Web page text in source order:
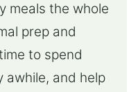
meals the whole
prep and
to spend
awhile, and help